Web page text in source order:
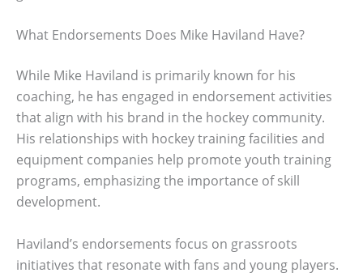
What Endorsements Does Mike Haviland Have?
While Mike Haviland is primarily known for his
coaching, he has engaged in endorsement activities
that align with his brand in the hockey community.
His relationships with hockey training facilities and
equipment companies help promote youth training
programs, emphasizing the importance of skill
development.
Haviland’s endorsements focus on grassroots
initiatives that resonate with fans and young players.